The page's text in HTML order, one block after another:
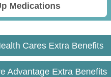
Medications
Cares Extra Benefits
Advantage Extra Benefits